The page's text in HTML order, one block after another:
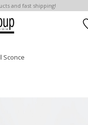
and fast shipping!
Sconce